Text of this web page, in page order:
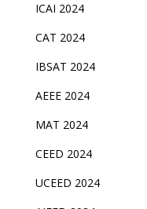
ICAI 2024
CAT 2024
IBSAT 2024
AEEE 2024
MAT 2024
CEED 2024
UCEED 2024